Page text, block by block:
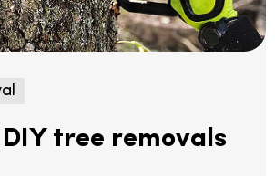
DIY tree removals